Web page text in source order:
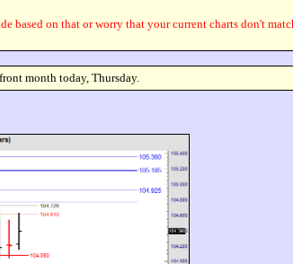
based on that or worry that your current charts don't
month today, Thursday.